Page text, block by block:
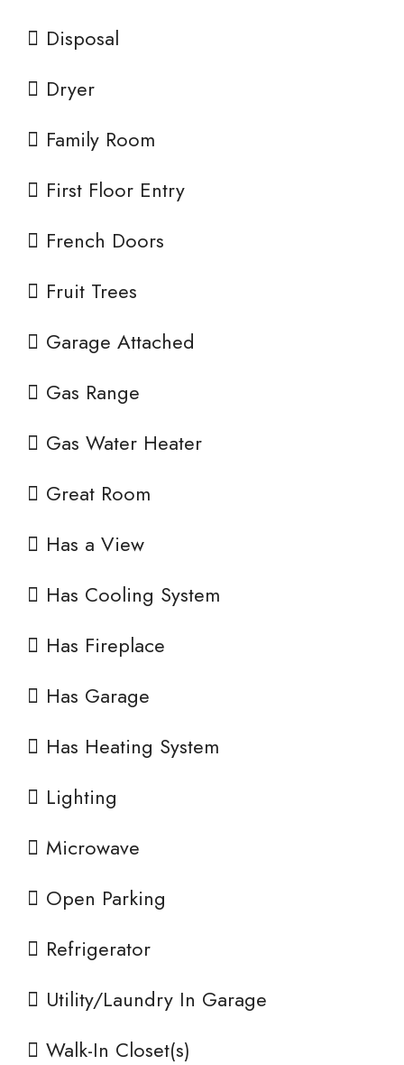
Disposal
Dryer
Family Room
First Floor Entry
French Doors
Fruit Trees
Garage Attached
Gas Range
Gas Water Heater
Great Room
Has a View
Has Cooling System
Has Fireplace
Has Garage
Has Heating System
Lighting
Microwave
Open Parking
Refrigerator
Utility/Laundry In Garage
Walk-In Closet(s)